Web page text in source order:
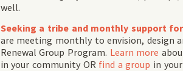
well.
Seeking a tribe and monthly support
are meeting monthly to envision, design
Renewal Group Program. Learn more
in your community OR find a group in